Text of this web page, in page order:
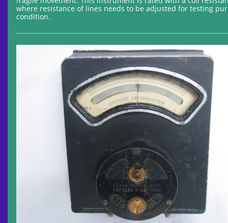
where resistance of lines needs to be adjusted for testing
condition.